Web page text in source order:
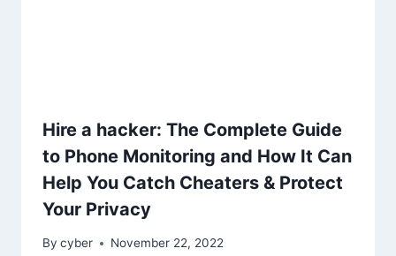
Hire a hacker: The Complete Guide
to Phone Monitoring and How It Can
Help You Catch Cheaters & Protect
Your Privacy
By cyber November 22, 2022